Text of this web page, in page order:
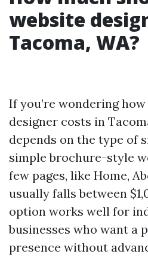
website
Tacoma, WA?
If you’re wondering
designer costs in
depends on the type of
simple brochure-style
few pages, like Home,
usually falls between
option works well for
businesses who want a
presence without